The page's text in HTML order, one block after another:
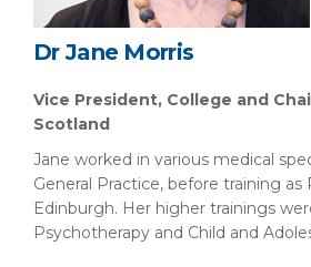
Dr Jane Morris
Vice President, College and
Scotland
Jane worked in various medical
General Practice, before training as
Edinburgh. Her higher trainings
Psychotherapy and Child and